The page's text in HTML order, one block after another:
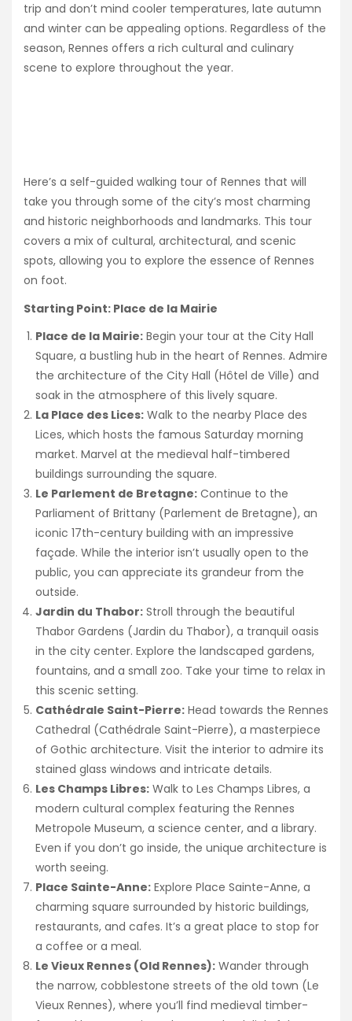
trip and don’t mind cooler temperatures, late autumn
and winter can be appealing options. Regardless of the
season, Rennes offers a rich cultural and culinary
scene to explore throughout the year.
Here’s a self-guided walking tour of Rennes that will
take you through some of the city’s most charming
and historic neighborhoods and landmarks. This tour
covers a mix of cultural, architectural, and scenic
spots, allowing you to explore the essence of Rennes
on foot.
Starting Point: Place de la Mairie
Place de la Mairie: Begin your tour at the City Hall
Square, a bustling hub in the heart of Rennes. Admire
the architecture of the City Hall (Hôtel de Ville) and
soak in the atmosphere of this lively square.
La Place des Lices: Walk to the nearby Place des
Lices, which hosts the famous Saturday morning
market. Marvel at the medieval half-timbered
buildings surrounding the square.
Le Parlement de Bretagne: Continue to the
Parliament of Brittany (Parlement de Bretagne), an
iconic 17th-century building with an impressive
façade. While the interior isn’t usually open to the
public, you can appreciate its grandeur from the
outside.
Jardin du Thabor: Stroll through the beautiful
Thabor Gardens (Jardin du Thabor), a tranquil oasis
in the city center. Explore the landscaped gardens,
fountains, and a small zoo. Take your time to relax in
this scenic setting.
Cathédrale Saint-Pierre: Head towards the Rennes
Cathedral (Cathédrale Saint-Pierre), a masterpiece
of Gothic architecture. Visit the interior to admire its
stained glass windows and intricate details.
Les Champs Libres: Walk to Les Champs Libres, a
modern cultural complex featuring the Rennes
Metropole Museum, a science center, and a library.
Even if you don’t go inside, the unique architecture is
worth seeing.
Place Sainte-Anne: Explore Place Sainte-Anne, a
charming square surrounded by historic buildings,
restaurants, and cafes. It’s a great place to stop for
a coffee or a meal.
Le Vieux Rennes (Old Rennes): Wander through
the narrow, cobblestone streets of the old town (Le
Vieux Rennes), where you’ll find medieval timber-